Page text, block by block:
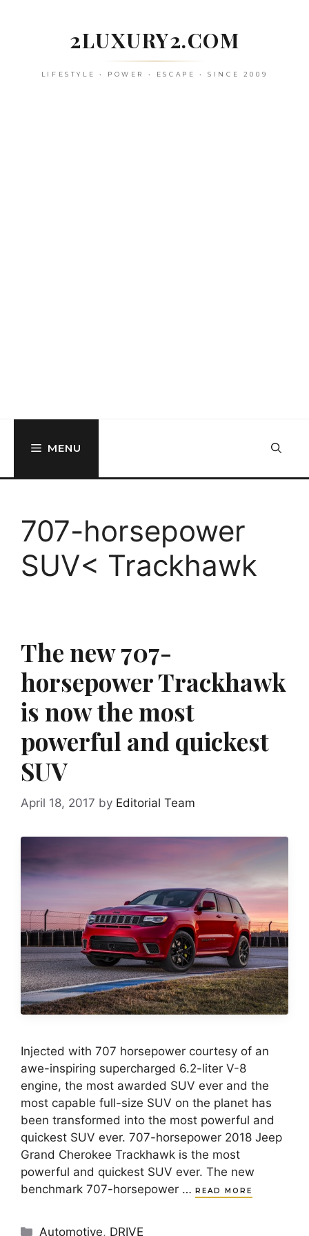
2LUXURY2.COM
LIFESTYLE • POWER • ESCAPE • SINCE 2009
MENU
707-horsepower
SUV< Trackhawk
The new 707-
horsepower Trackhawk
is now the most
powerful and quickest
SUV
April 18, 2017 by Editorial Team
Injected with 707 horsepower courtesy of an
awe-inspiring supercharged 6.2-liter V-8
engine, the most awarded SUV ever and the
most capable full-size SUV on the planet has
been transformed into the most powerful and
quickest SUV ever. 707-horsepower 2018 Jeep
Grand Cherokee Trackhawk is the most
powerful and quickest SUV ever. The new
benchmark 707-horsepower …
READ MORE
Categories
Automotive, DRIVE